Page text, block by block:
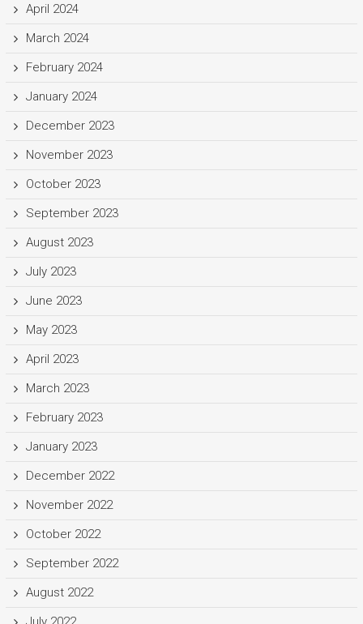
April 2024
March 2024
February 2024
January 2024
December 2023
November 2023
October 2023
September 2023
August 2023
July 2023
June 2023
May 2023
April 2023
March 2023
February 2023
January 2023
December 2022
November 2022
October 2022
September 2022
August 2022